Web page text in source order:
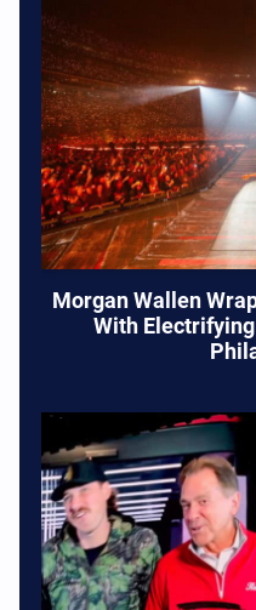
Morgan Wallen
With